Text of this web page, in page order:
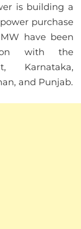
is building a
purchase
have been
with the
Karnataka,
and Punjab.